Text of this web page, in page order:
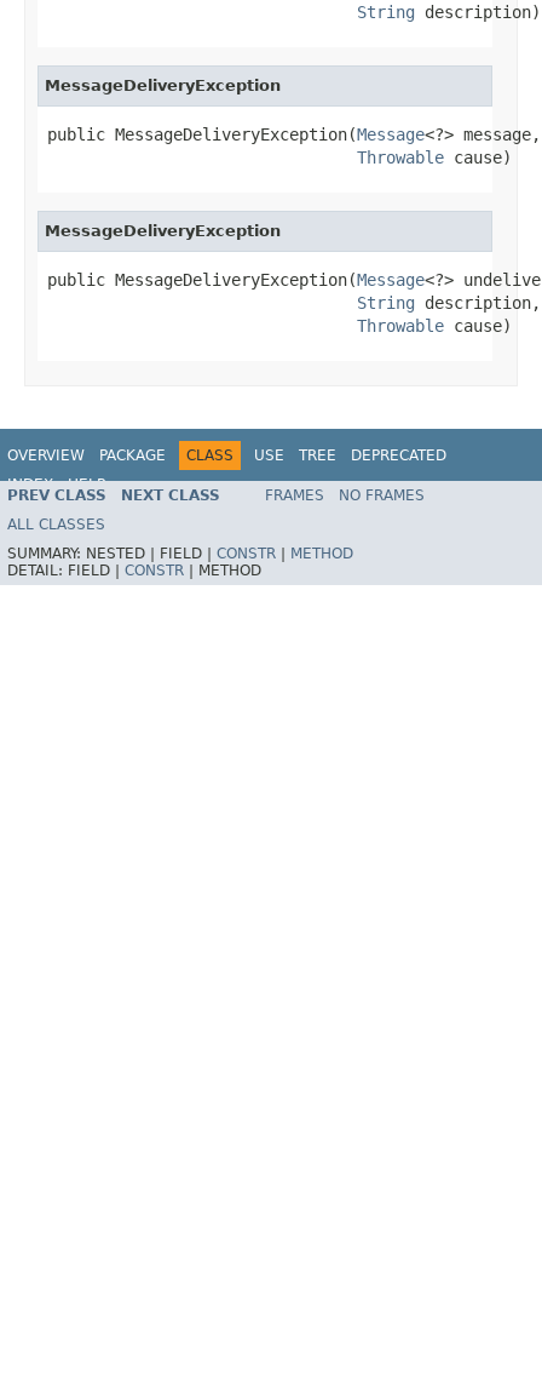
String description)
MessageDeliveryException
public MessageDeliveryException(Message<?> message,
Throwable cause)
MessageDeliveryException
public MessageDeliveryException(Message<?>
String description,
Throwable cause)
OVERVIEW PACKAGE CLASS USE TREE
DEPRECATED
INDEX
HELP
Spring Framework
PREV CLASS NEXT CLASS FRAMES
NO FRAMES
ALL CLASSES
SUMMARY: NESTED | FIELD | CONSTR
METHOD
DETAIL: FIELD | CONSTR METHOD